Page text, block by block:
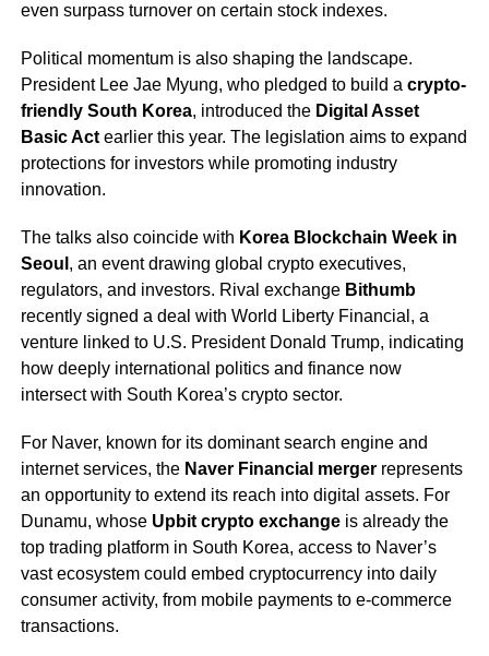
even surpass turnover on certain stock indexes.
Political momentum is also shaping the landscape.
President Lee Jae Myung, who pledged to build a crypto-
friendly South Korea, introduced the Digital Asset
Basic Actearlier this year. The legislation aims to expand
protections for investors while promoting industry
innovation.
The talks also coincide with Korea Blockchain Week in
Seoul , an event drawing global crypto executives,
regulators, and investors. Rival exchange Bithumb
recently signed a deal with World Liberty Financial, a
venture linked to U.S. President Donald Trump, indicating
how deeply international politics and finance now
intersect with South Korea’s crypto sector.
For Naver, known for its dominant search engine and
internet services, the Naver Financial mergerrepresents
an opportunity to extend its reach into digital assets. For
Dunamu, whose Upbit crypto exchangeis already the
top trading platform in South Korea, access to Naver’s
vast ecosystem could embed cryptocurrency into daily
consumer activity, from mobile payments to e-commerce
transactions.